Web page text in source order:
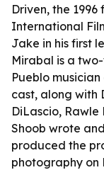
Driven, the
International
Jake in his first
Mirabal is a
Pueblo
cast, along with
DiLascio, Rawle
Shoob wrote
produced the
photography on